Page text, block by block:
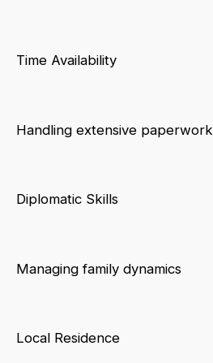
Time Availability
Handling extensive paperwork
Diplomatic Skills
Managing family dynamics
Local Residence